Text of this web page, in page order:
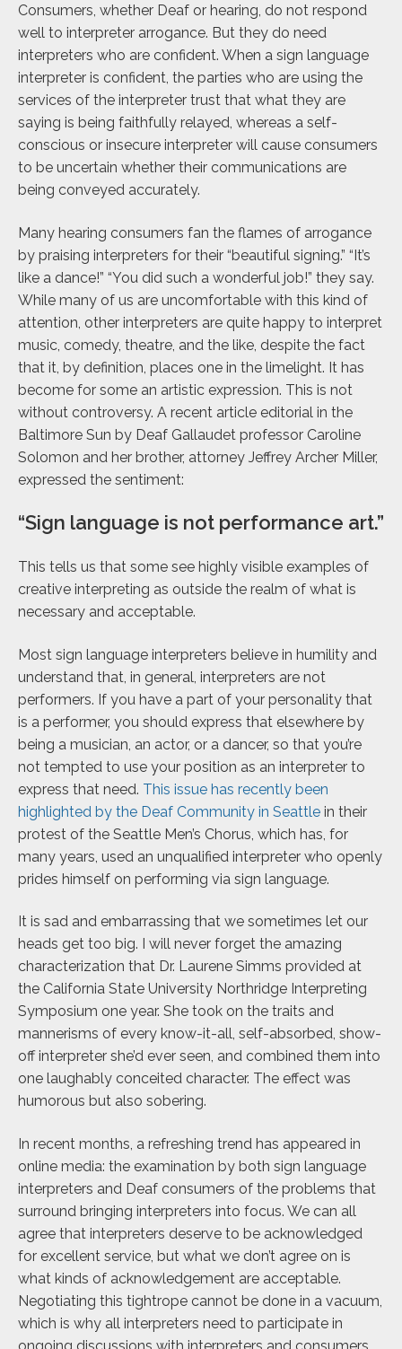
Consumers, whether Deaf or hearing, do not respond
well to interpreter arrogance. But they do need
interpreters who are confident. When a sign language
interpreter is confident, the parties who are using the
services of the interpreter trust that what they are
saying is being faithfully relayed, whereas a self-
conscious or insecure interpreter will cause consumers
to be uncertain whether their communications are
being conveyed accurately.
Many hearing consumers fan the flames of arrogance
by praising interpreters for their “beautiful signing.” “It’s
like a dance!” “You did such a wonderful job!” they say.
While many of us are uncomfortable with this kind of
attention, other interpreters are quite happy to interpret
music, comedy, theatre, and the like, despite the fact
that it, by definition, places one in the limelight. It has
become for some an artistic expression. This is not
without controversy. A recent article editorial in the
Baltimore Sun by Deaf Gallaudet professor Caroline
Solomon and her brother, attorney Jeffrey Archer Miller,
expressed the sentiment:
“Sign language is not performance art.”
This tells us that some see highly visible examples of
creative interpreting as outside the realm of what is
necessary and acceptable.
Most sign language interpreters believe in humility and
understand that, in general, interpreters are not
performers. If you have a part of your personality that
is a performer, you should express that elsewhere by
being a musician, an actor, or a dancer, so that you’re
not tempted to use your position as an interpreter to
express that need. This issue has recently been
highlighted by the Deaf Community in Seattle in their
protest of the Seattle Men’s Chorus, which has, for
many years, used an unqualified interpreter who openly
prides himself on performing via sign language.
It is sad and embarrassing that we sometimes let our
heads get too big. I will never forget the amazing
characterization that Dr. Laurene Simms provided at
the California State University Northridge Interpreting
Symposium one year. She took on the traits and
mannerisms of every know-it-all, self-absorbed, show-
off interpreter she’d ever seen, and combined them into
one laughably conceited character. The effect was
humorous but also sobering.
In recent months, a refreshing trend has appeared in
online media: the examination by both sign language
interpreters and Deaf consumers of the problems that
surround bringing interpreters into focus. We can all
agree that interpreters deserve to be acknowledged
for excellent service, but what we don’t agree on is
what kinds of acknowledgement are acceptable.
Negotiating this tightrope cannot be done in a vacuum,
which is why all interpreters need to participate in